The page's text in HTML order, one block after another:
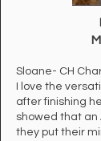
Sloane- CH
I love the
after finishing
showed that
they put their